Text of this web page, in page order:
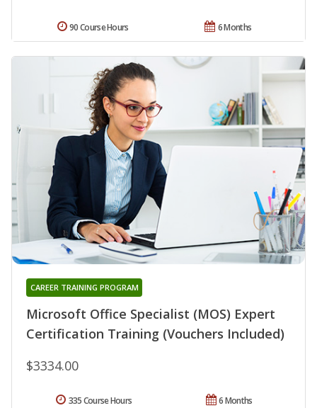
6 Months
90 Course Hours
Microsoft Office Specialist (MOS) Expert
Certification Training (Vouchers Included)
CAREER TRAINING PROGRAM
$3334.00
6 Months
335 Course Hours